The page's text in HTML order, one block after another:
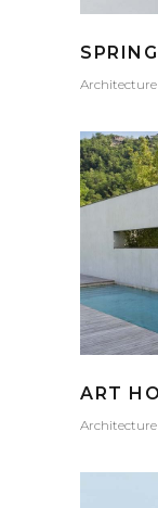
Architecture
ART
Architecture